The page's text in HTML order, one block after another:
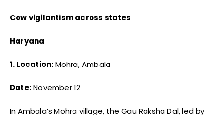
Cow vigilantism across states
Haryana
1. Location: Mohra, Ambala
Date:November 12
In Ambala’s Mohra village, the Gau Raksha Dal, led by